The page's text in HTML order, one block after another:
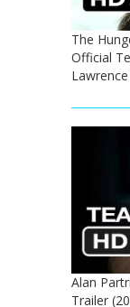
The
Official
Alan
Trailer